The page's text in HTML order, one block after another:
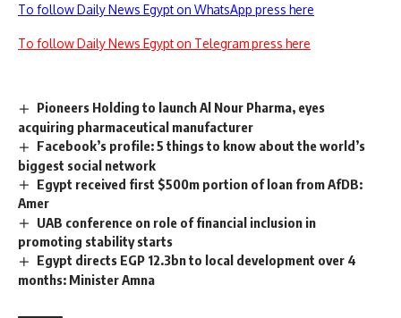
To follow Daily News Egypt on WhatsApp press here
To follow Daily News Egypt on Telegram press here
Pioneers Holding to launch Al Nour Pharma, eyes
acquiring pharmaceutical manufacturer
Facebook’s profile: 5 things to know about the world’s
biggest social network
Egypt received first $500m portion of loan from AfDB:
Amer
UAB conference on role of financial inclusion in
promoting stability starts
Egypt directs EGP 12.3bn to local development over 4
months: Minister Amna